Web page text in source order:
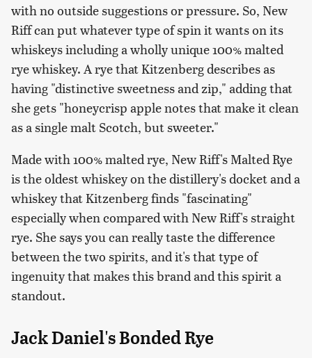
with no outside suggestions or pressure. So, New
Riff can put whatever type of spin it wants on its
whiskeys including a wholly unique 100% malted
rye whiskey. A rye that Kitzenberg describes as
having "distinctive sweetness and zip," adding that
she gets "honeycrisp apple notes that make it clean
as a single malt Scotch, but sweeter."
Made with 100% malted rye, New Riff's Malted Rye
is the oldest whiskey on the distillery's docket and a
whiskey that Kitzenberg finds "fascinating"
especially when compared with New Riff's straight
rye. She says you can really taste the difference
between the two spirits, and it's that type of
ingenuity that makes this brand and this spirit a
standout.
Jack Daniel's Bonded Rye